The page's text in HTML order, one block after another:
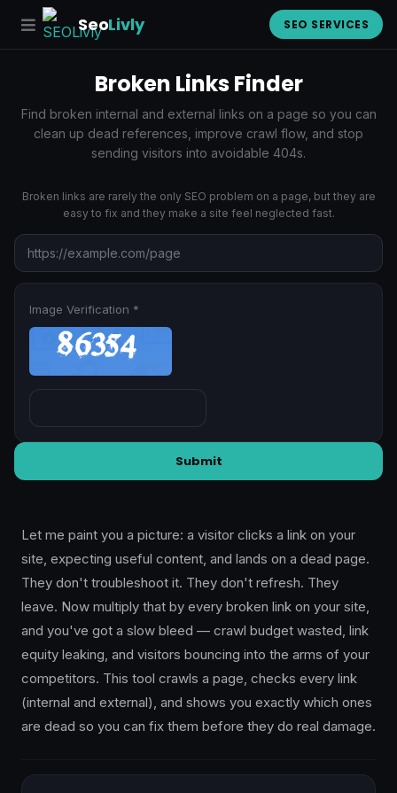
SeoLivly SEO SERVICES
Broken Links Finder
Find broken internal and external links on a page so you can
clean up dead references, improve crawl flow, and stop
sending visitors into avoidable 404s.
Broken links are rarely the only SEO problem on a page, but they are
easy to fix and they make a site feel neglected fast.
Image Verification *
Submit
Let me paint you a picture: a visitor clicks a link on your
site, expecting useful content, and lands on a dead page.
They don't troubleshoot it. They don't refresh. They
leave. Now multiply that by every broken link on your site,
and you've got a slow bleed — crawl budget wasted, link
equity leaking, and visitors bouncing into the arms of your
competitors. This tool crawls a page, checks every link
(internal and external), and shows you exactly which ones
are dead so you can fix them before they do real damage.